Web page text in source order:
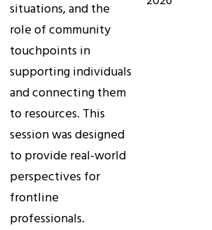
situations, and the
role of community
touchpoints in
supporting individuals
and connecting them
to resources. This
session was designed
to provide real-world
perspectives for
frontline
professionals.